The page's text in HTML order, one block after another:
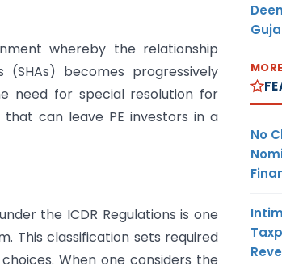
whereby the relationship
becomes progressively
need for special resolution for
can leave PE investors in a
the ICDR Regulations is one
This classification sets required
When one considers the
No